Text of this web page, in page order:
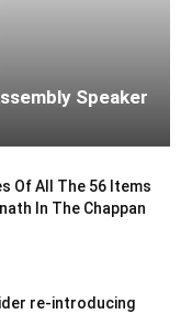
Speaker
Of All The 56 Items
In The Chappan
re-introducing